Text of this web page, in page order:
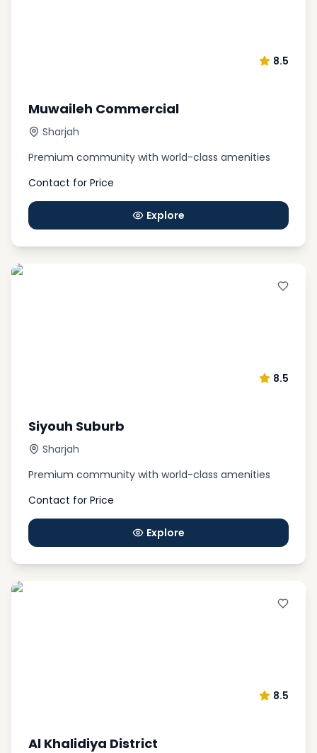
Remember that you can contact our experts online
8.5
Muwaileh Commercial
Sharjah
Premium community with world-class amenities
Contact for Price
Explore
8.5
Siyouh Suburb
Sharjah
Premium community with world-class amenities
Contact for Price
Explore
8.5
Al Khalidiya District